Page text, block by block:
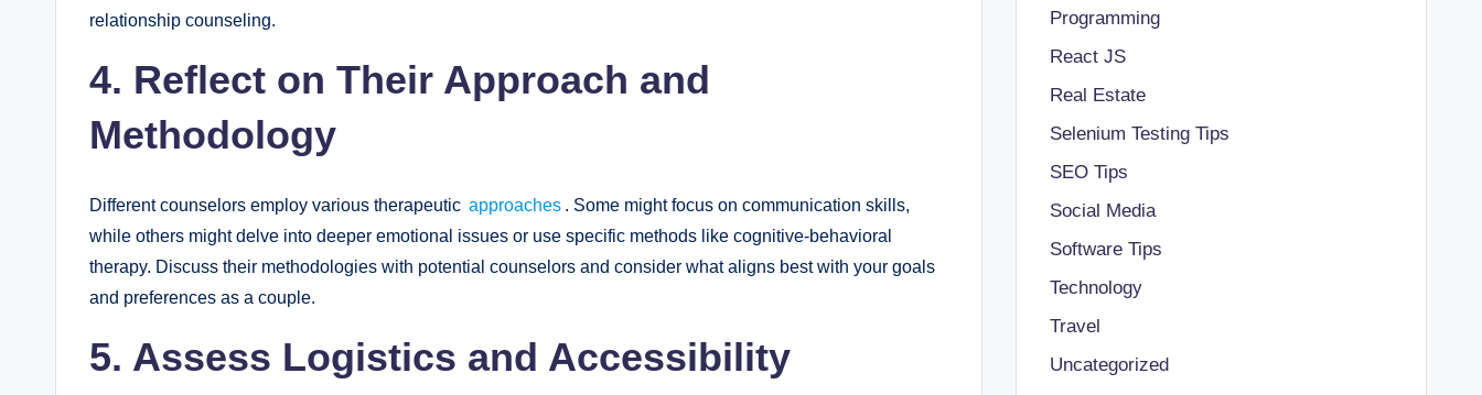
relationship counseling.
4. Reflect on Their Approach and
Methodology
Different counselors employ various therapeutic approaches . Some might focus on communication skills,
while others might delve into deeper emotional issues or use specific methods like cognitive-behavioral
therapy. Discuss their methodologies with potential counselors and consider what aligns best with your goals
and preferences as a couple.
5. Assess Logistics and Accessibility
Programming
React JS
Real Estate
Selenium Testing Tips
SEO Tips
Social Media
Software Tips
Technology
Travel
Uncategorized